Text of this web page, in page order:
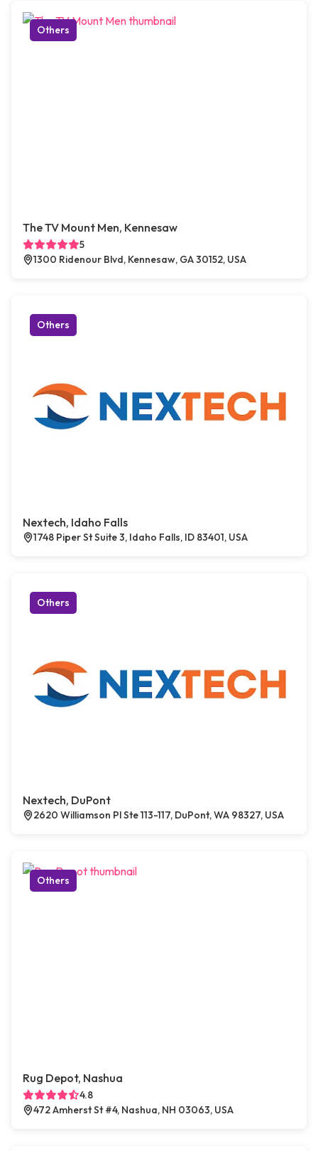
Others
The TV Mount Men, Kennesaw
5
1300 Ridenour Blvd, Kennesaw, GA 30152, USA
Others
Nextech, Idaho Falls
1748 Piper St Suite 3, Idaho Falls, ID 83401, USA
Others
Nextech, DuPont
2620 Williamson Pl Ste 113-117, DuPont, WA 98327, USA
Others
Rug Depot, Nashua
4.8
472 Amherst St #4, Nashua, NH 03063, USA